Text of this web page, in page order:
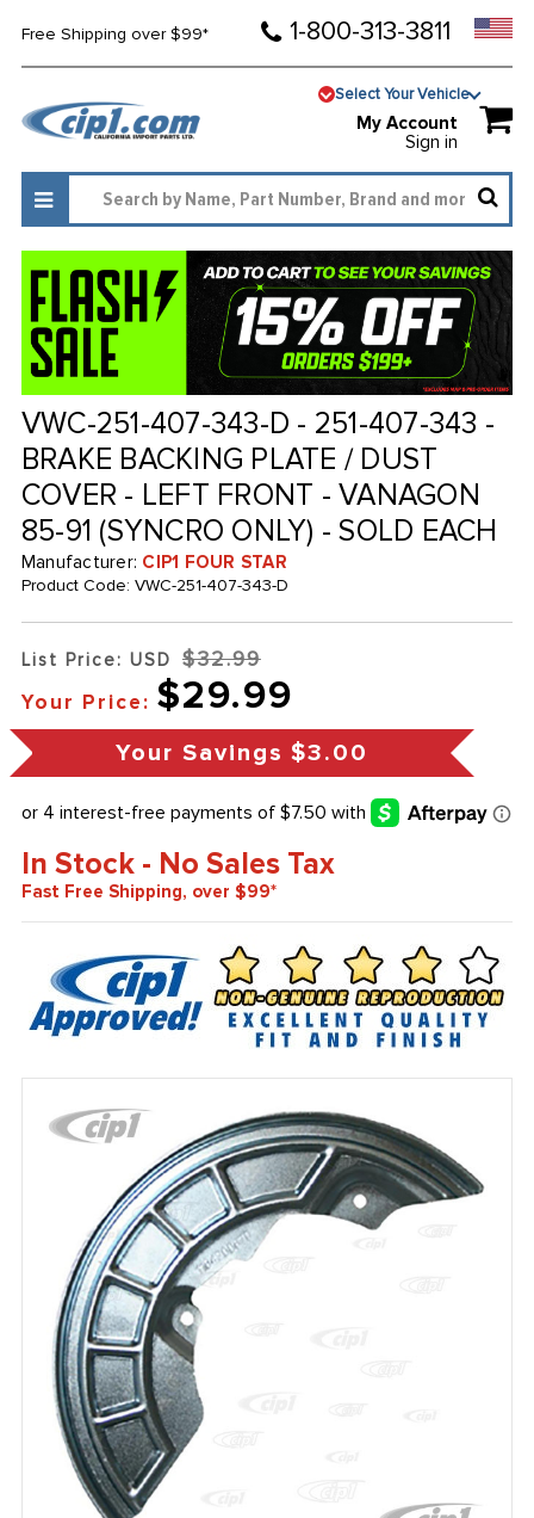
Free Shipping over $99* 1-800-313-3811
Select Your Vehicle
My Account
Sign in
VWC-251-407-343-D - 251-407-343 -
BRAKE BACKING PLATE / DUST
COVER - LEFT FRONT - VANAGON
85-91 (SYNCRO ONLY) - SOLD EACH
Manufacturer: CIP1 FOUR STAR
Product Code: VWC-251-407-343-D
List Price: USD $32.99
Your Price: $29.99
Your Savings $3.00
In Stock - No Sales Tax
Fast Free Shipping, over $99*